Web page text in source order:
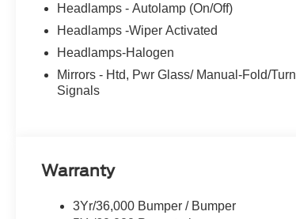
Headlamps - Autolamp (On/Off)
Headlamps -Wiper Activated
Headlamps-Halogen
Mirrors - Htd, Pwr Glass/ Manual-Fold/Turn
Signals
Warranty
3Yr/36,000 Bumper / Bumper